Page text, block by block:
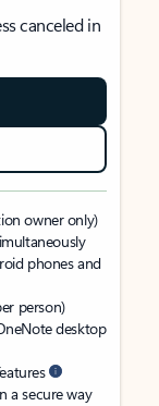
canceled in
owner only)
phones and
person)
desktop
a secure way